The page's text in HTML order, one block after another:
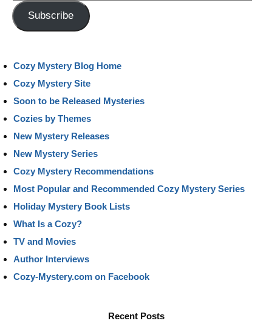
Address
Subscribe
Cozy Mystery Blog Home
Cozy Mystery Site
Soon to be Released Mysteries
Cozies by Themes
New Mystery Releases
New Mystery Series
Cozy Mystery Recommendations
Most Popular and Recommended Cozy Mystery Series
Holiday Mystery Book Lists
What Is a Cozy?
TV and Movies
Author Interviews
Cozy-Mystery.com on Facebook
Recent Posts